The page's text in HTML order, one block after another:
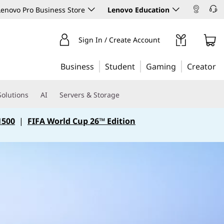
Pro Business Store Lenovo Education
Sign In / Create Account
Business Student Gaming Creator
AI Servers & Storage
| FIFA World Cup 26™ Edition